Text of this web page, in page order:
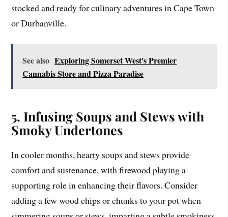
stocked and ready for culinary adventures in Cape Town
or Durbanville.
See also Exploring Somerset West's Premier
Cannabis Store and Pizza Paradise
5. Infusing Soups and Stews with
Smoky Undertones
In cooler months, hearty soups and stews provide
comfort and sustenance, with firewood playing a
supporting role in enhancing their flavors. Consider
adding a few wood chips or chunks to your pot when